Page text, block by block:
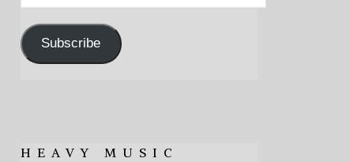
Address
Subscribe
HEAVY MUSIC